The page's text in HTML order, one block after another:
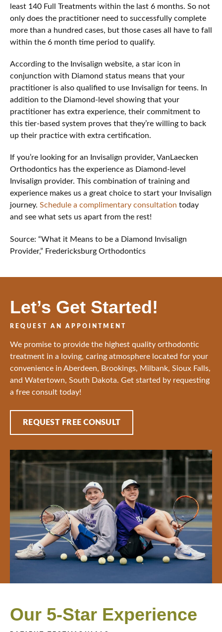
least 140 Full Treatments within the last 6 months. So not
only does the practitioner need to successfully complete
more than a hundred cases, but those cases all have to fall
within the 6 month time period to qualify.
According to the Invisalign website, a star icon in
conjunction with Diamond status means that your
practitioner is also qualified to use Invisalign for teens. In
addition to the Diamond-level showing that your
practitioner has extra experience, their commitment to
this tier-based system proves that they’re willing to back
up their practice with extra certification.
If you’re looking for an Invisalign provider, VanLaecken
Orthodontics has the experience as Diamond-level
Invisalign provider. This combination of training and
experience makes us a great choice to start your Invisalign
journey. Schedule a complimentary consultation today
and see what sets us apart from the rest!
Source: “What it Means to be a Diamond Invisalign
Provider,” Fredericksburg Orthodontics
Let’s Get Started!
REQUEST AN APPOINTMENT
We promise to provide the highest quality orthodontic
treatment in a loving, caring atmosphere located for your
convenience in Aberdeen, Brookings, Milbank, Sioux Falls,
and Watertown, South Dakota. Get started by requesting
a free consult today!
REQUEST FREE CONSULT
Our 5-Star Experience